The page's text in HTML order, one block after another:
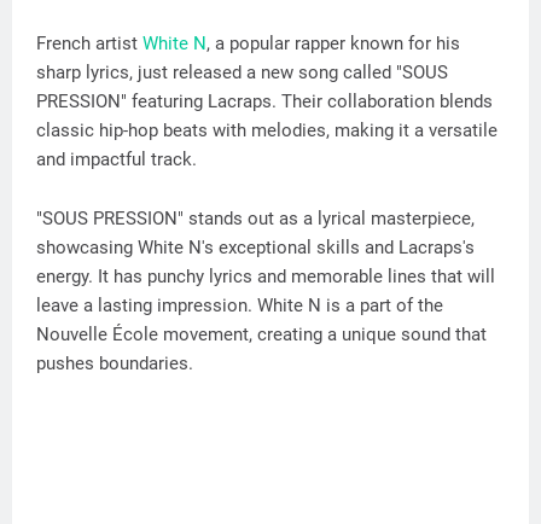
French artist White N, a popular rapper known for his
sharp lyrics, just released a new song called "SOUS
PRESSION" featuring Lacraps. Their collaboration blends
classic hip-hop beats with melodies, making it a versatile
and impactful track.
"SOUS PRESSION" stands out as a lyrical masterpiece,
showcasing White N's exceptional skills and Lacraps's
energy. It has punchy lyrics and memorable lines that will
leave a lasting impression. White N is a part of the
Nouvelle École movement, creating a unique sound that
pushes boundaries.